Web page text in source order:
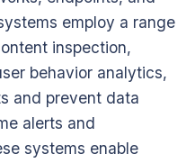
employ a range
inspection,
behavior analytics,
and prevent data
alerts and
systems enable